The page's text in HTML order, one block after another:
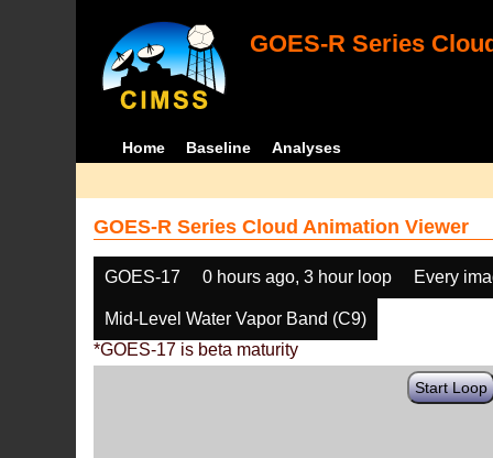
GOES-R Series
Home Baseline Analyses
GOES-R Series Cloud Animation Viewer
GOES-17 0 hours ago, 3 hour loop Every
Mid-Level Water Vapor Band (C9)
*GOES-17 is beta maturity
Start Loop